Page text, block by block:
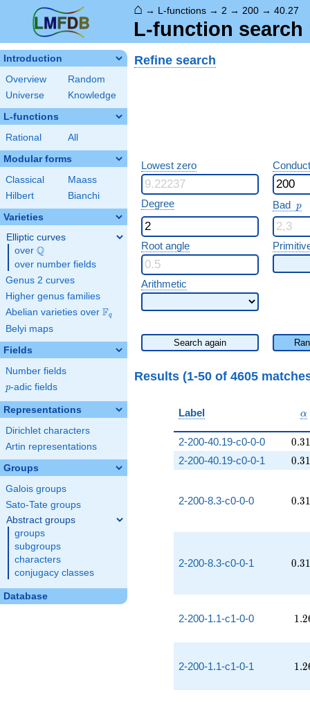
⌂ → L-functions → 2 → 200 →40.27
L-function search
Introduction
Overview
Random
Universe
Knowledge
L-functions
Rational All
Modular forms
Classical
Maass
Hilbert
Bianchi
Varieties
Elliptic curves
over \Q
Q
over number fields
Genus 2 curves
Higher genus families
Abelian varieties over \F_{q}
Fq
Belyi maps
Fields
Number fields
p
p-adic fields
Representations
Dirichlet characters
Artin representations
Groups
Galois groups
Sato-Tate groups
Abstract groups
groups
subgroups
characters
conjugacy classes
Database
Refine search
Lowest zero
Degree Bad p
p
Root angle
Arithmetic
Search again
Results (1-50 of 4605
Label α
2-200-40.19-c0-0-0 0.31
2-200-40.19-c0-0-1
0.31
2-200-8.3-c0-0-0 0.31
2-200-8.3-c0-0-1 0.31
2-200-1.1-c1-0-0 1.2
2-200-1.1-c1-0-1 1.2